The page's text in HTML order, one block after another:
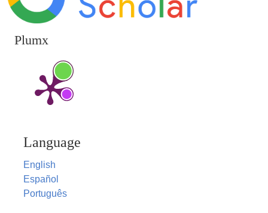
Plumx
Language
English
Español
Português